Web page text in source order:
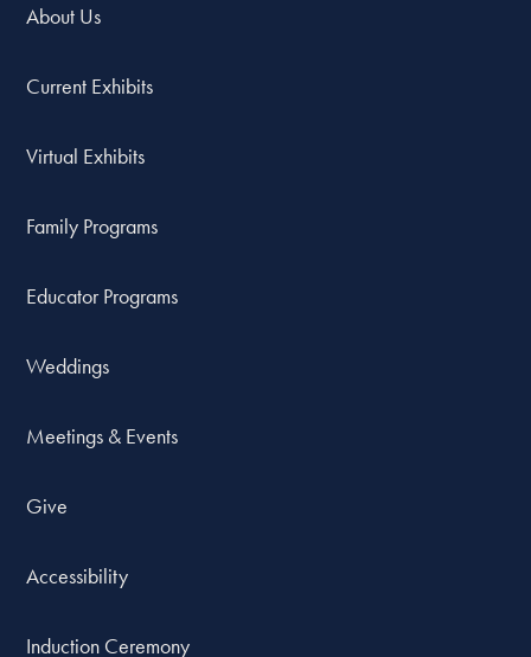
About Us
Current Exhibits
Virtual Exhibits
Family Programs
Educator Programs
Weddings
Meetings & Events
Give
Accessibility
Induction Ceremony